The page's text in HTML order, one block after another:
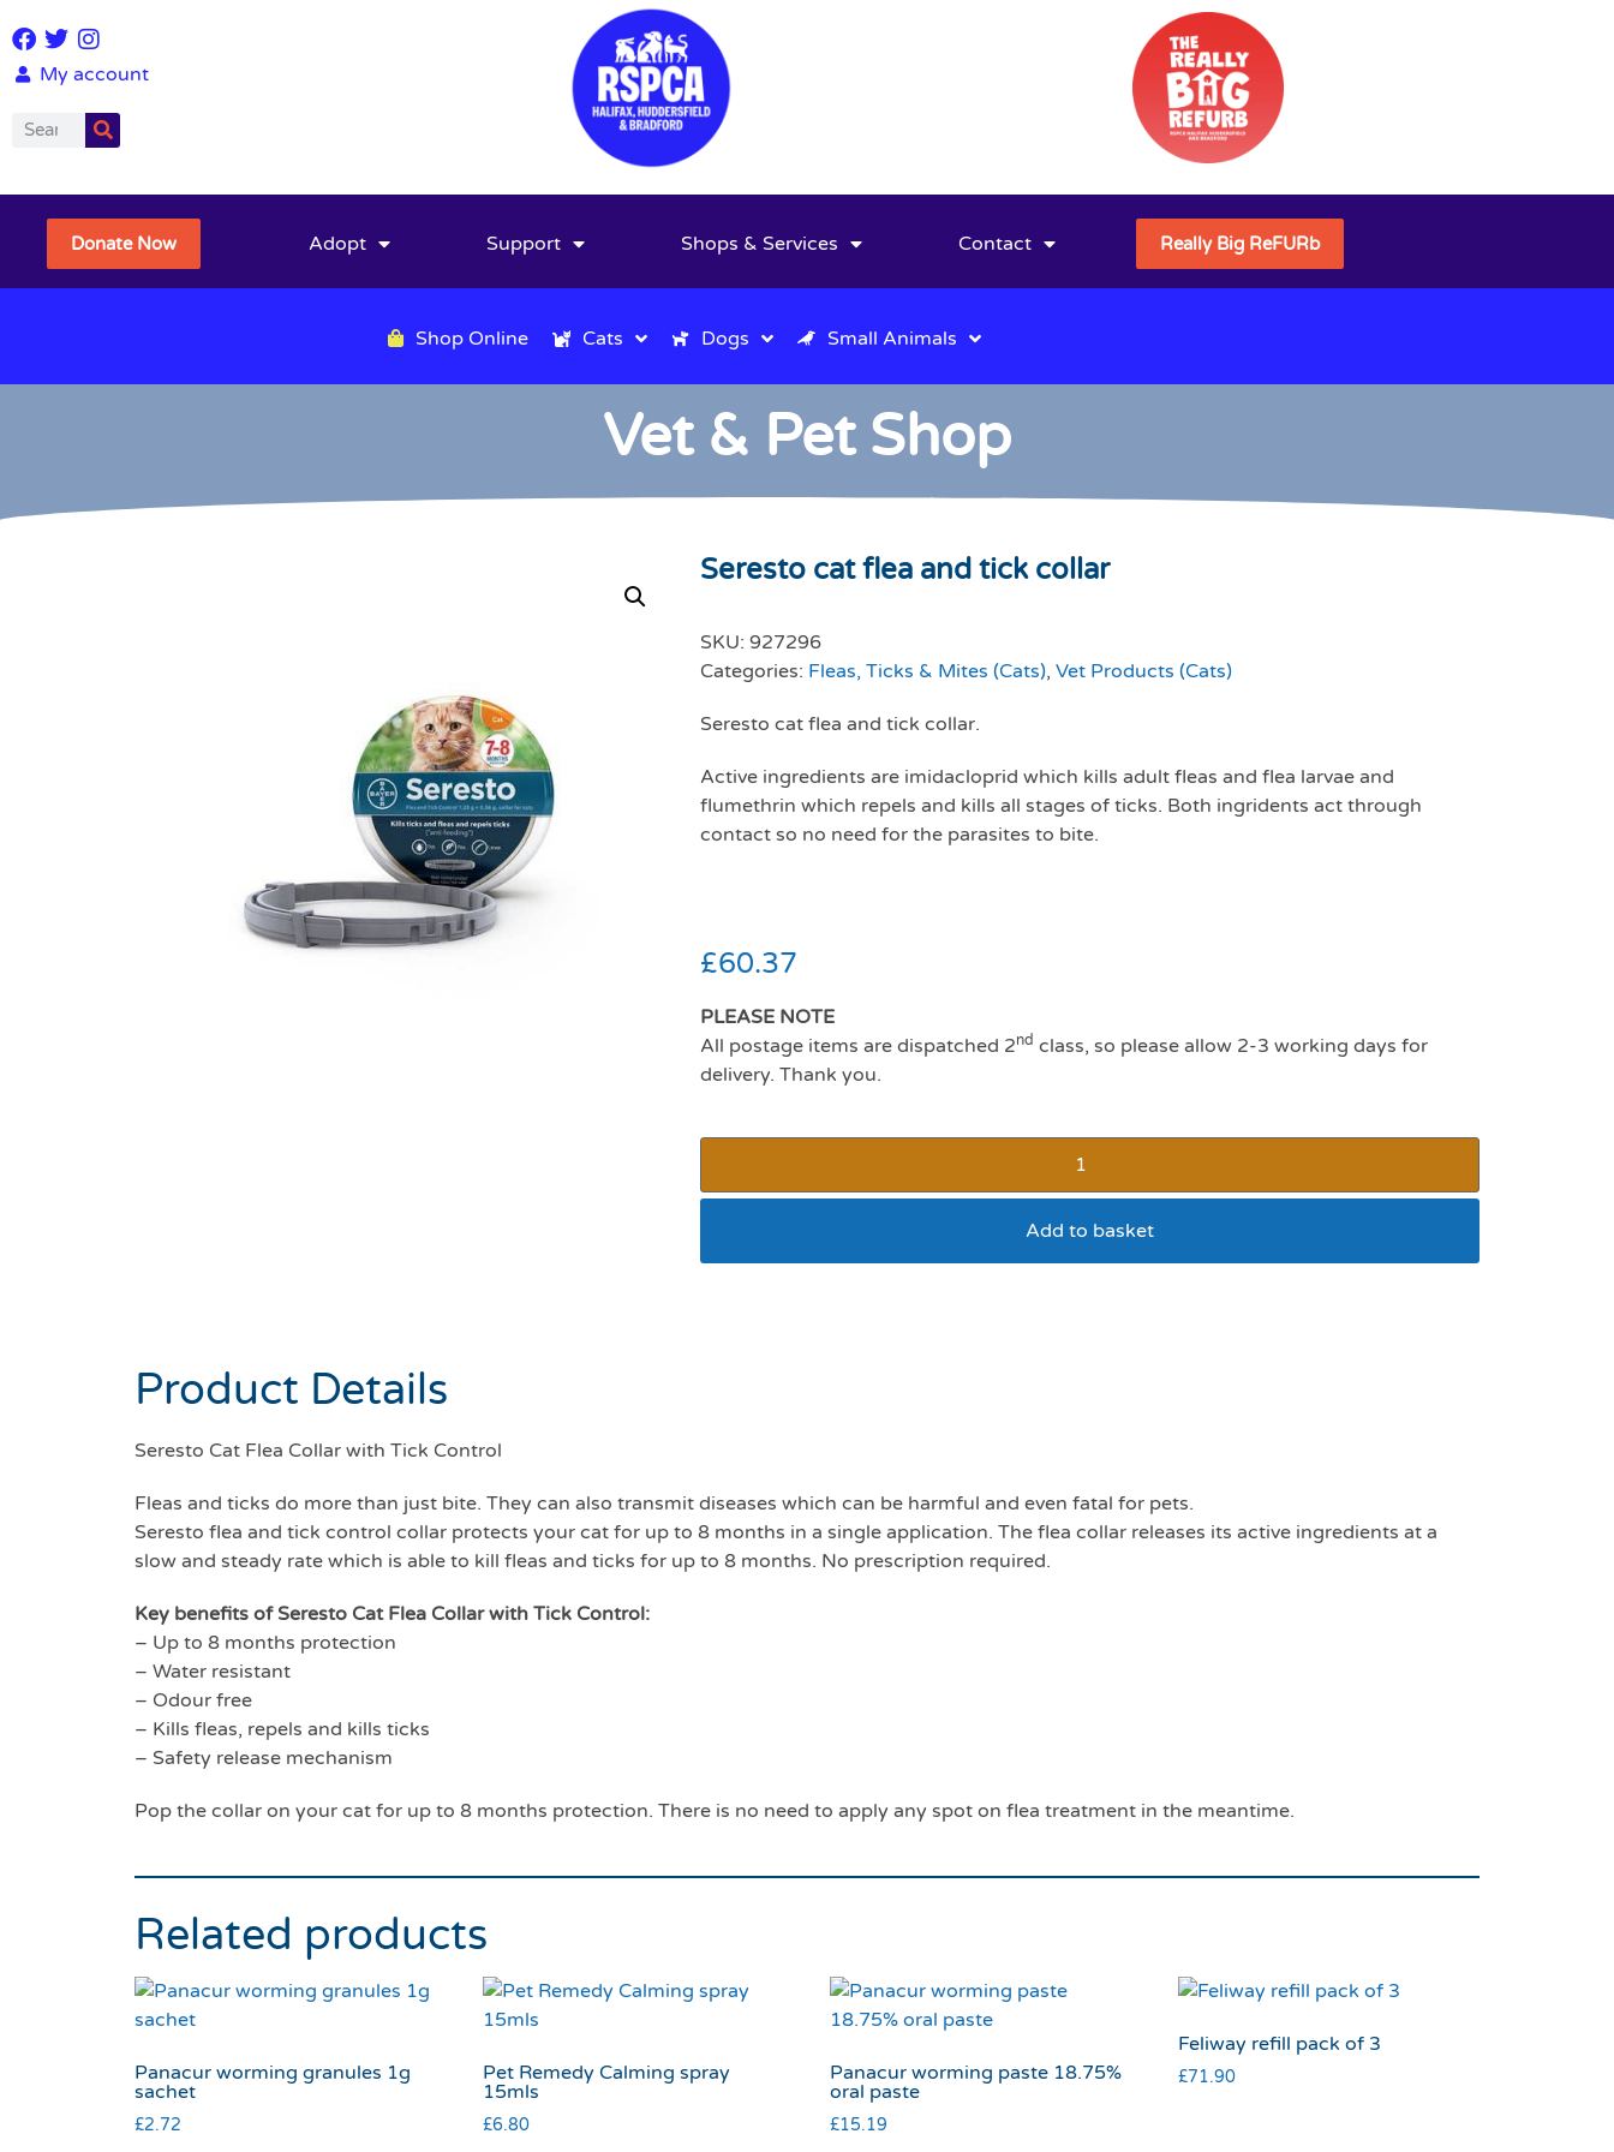
My account
Donate Now Adopt Support Shops & Services Contact Really Big ReFURb
Shop Online Cats Dogs Small Animals
Vet & Pet Shop
Seresto cat flea and tick collar
SKU: 927296
Categories: Fleas, Ticks & Mites (Cats), Vet Products (Cats)
Seresto cat flea and tick collar.
Active ingredients are imidacloprid which kills adult fleas and flea larvae and
flumethrin which repels and kills all stages of ticks. Both ingridents act through
contact so no need for the parasites to bite.
£60.37
PLEASE NOTE
All postage items are dispatched 2nd class, so please allow 2-3 working days for
delivery. Thank you.
Add to basket
Product Details
Seresto Cat Flea Collar with Tick Control
Fleas and ticks do more than just bite. They can also transmit diseases which can be harmful and even fatal for pets.
Seresto flea and tick control collar protects your cat for up to 8 months in a single application. The flea collar releases its active ingredients at a
slow and steady rate which is able to kill fleas and ticks for up to 8 months. No prescription required.
Key benefits of Seresto Cat Flea Collar with Tick Control:
– Up to 8 months protection
– Water resistant
– Odour free
– Kills fleas, repels and kills ticks
– Safety release mechanism
Pop the collar on your cat for up to 8 months protection. There is no need to apply any spot on flea treatment in the meantime.
Related products
Panacur worming granules 1g
sachet
£2.72
Pet Remedy Calming spray
15mls
£6.80
Panacur worming paste 18.75%
oral paste
£15.19
Feliway refill pack of 3
£71.90